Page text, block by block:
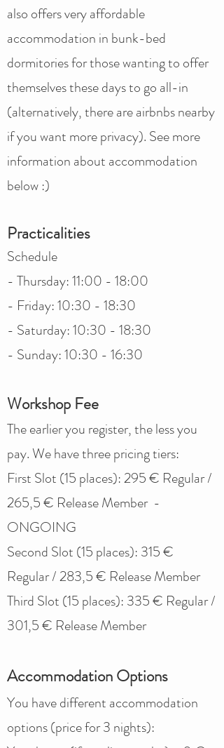
also offers very affordable
accommodation in bunk-bed
dormitories for those wanting to offer
themselves these days to go all-in
(alternatively, there are airbnbs nearby
if you want more privacy). See more
information about accommodation
below :)
Practicalities
Schedule​​​​
- Thursday: 11:00 - 18:00
- Friday: 10:30 - 18:30
- Saturday: 10:30 - 18:30
- Sunday: 10:30 - 16:30
Workshop Fee
The earlier you register, the less you
pay. We have three pricing tiers:
First Slot (15 places): 295 € Regular /
265,5 € Release Member -
ONGOING
Second Slot (15 places): 315 €
Regular / 283,5 € Release Member
Third Slot (15 places): 335 € Regular /
301,5 € Release Member
Accommodation Options
You have different accommodation
options (price for 3 nights):​